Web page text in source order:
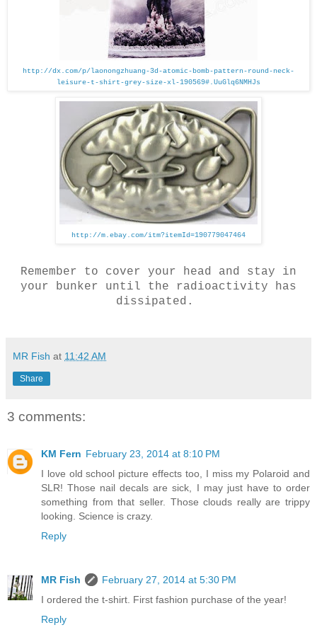
http://dx.com/p/laonongzhuang-3d-atomic-bomb-pattern-round-neck-
leisure-t-shirt-grey-size-xl-190569#.UuGlq6NMHJs
http://m.ebay.com/itm?itemId=190779047464
Remember to cover your head and stay in
your bunker until the radioactivity has
dissipated.
MR Fish at 11:42 AM
Share
3 comments:
KM Fern February 23, 2014 at 8:10 PM
I love old school picture effects too, I miss my Polaroid and
SLR! Those nail decals are sick, I may just have to order
something from that seller. Those clouds really are trippy
looking. Science is crazy.
Reply
MR Fish
February 27, 2014 at 5:30 PM
I ordered the t-shirt. First fashion purchase of the year!
Reply